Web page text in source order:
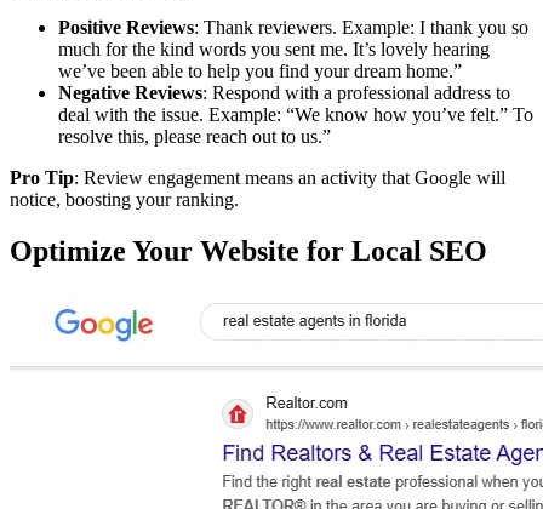
Positive Reviews: Thank reviewers. Example: I thank you so
much for the kind words you sent me. It’s lovely hearing
we’ve been able to help you find your dream home.”
Negative Reviews: Respond with a professional address to
deal with the issue. Example: “We know how you’ve felt.” To
resolve this, please reach out to us.”
Pro Tip: Review engagement means an activity that Google will
notice, boosting your ranking.
Optimize Your Website for Local SEO